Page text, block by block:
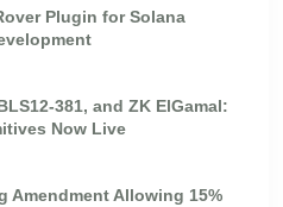
Plugin for Solana
381, and ZK ElGamal:
Now Live
Amendment Allowing 15%